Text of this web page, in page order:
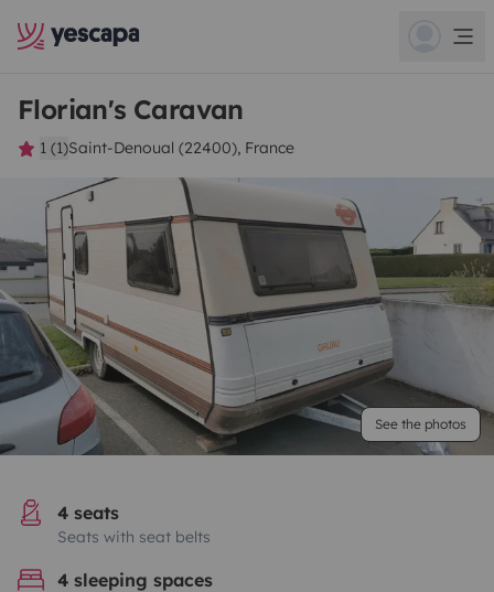
Florian's Caravan
1 (1)Saint-Denoual (22400), France
See the photos
4 seats
Seats with seat belts
4 sleeping spaces